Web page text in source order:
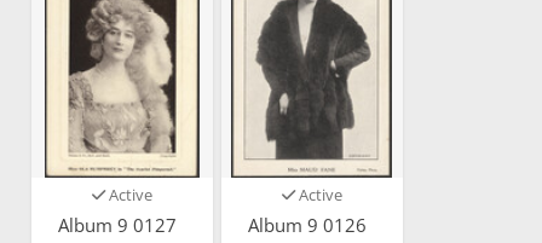
Active
Album 9 0127
Active
Album 9 0126